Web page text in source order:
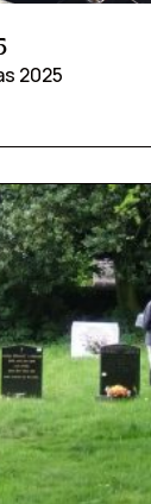
2025